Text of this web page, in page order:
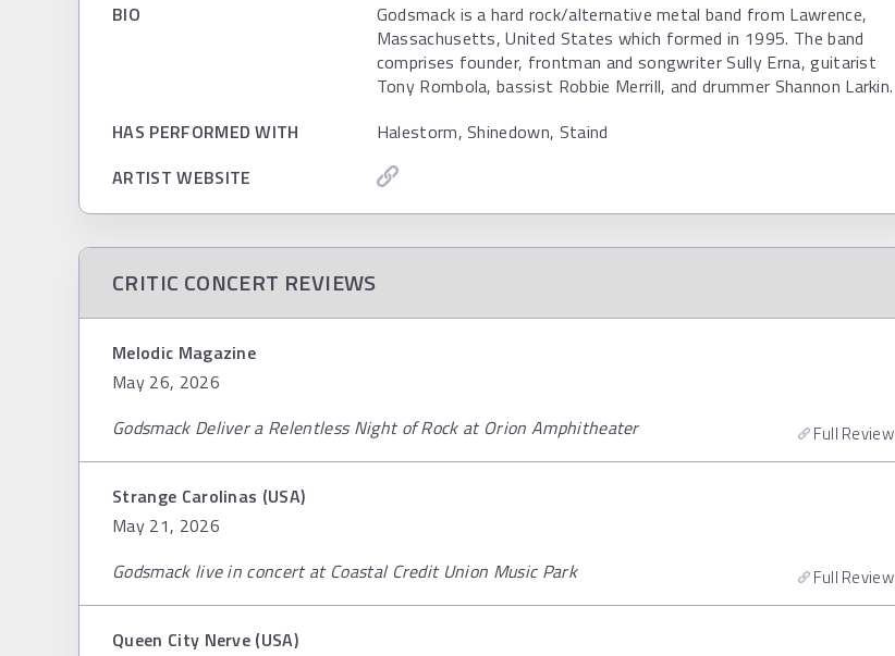
BIO
Godsmack is a hard rock/alternative metal band from Lawrence,
Massachusetts, United States which formed in 1995. The band
comprises founder, frontman and songwriter Sully Erna, guitarist
Tony Rombola, bassist Robbie Merrill, and drummer Shannon Larkin.
HAS PERFORMED WITH
Halestorm, Shinedown, Staind
ARTIST WEBSITE
CRITIC CONCERT REVIEWS
Melodic Magazine
May 26, 2026
Godsmack Deliver a Relentless Night of Rock at Orion Amphitheater
Full Review
Strange Carolinas (USA)
May 21, 2026
Godsmack live in concert at Coastal Credit Union Music Park
Full Review
Queen City Nerve (USA)